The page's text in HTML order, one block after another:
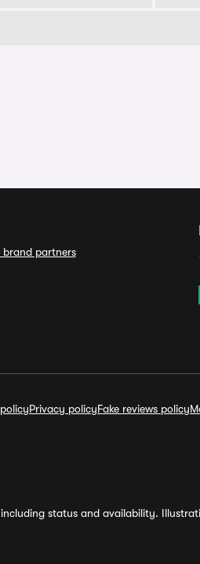
brand partners
Privacy policyFake reviews policy
status and availability.